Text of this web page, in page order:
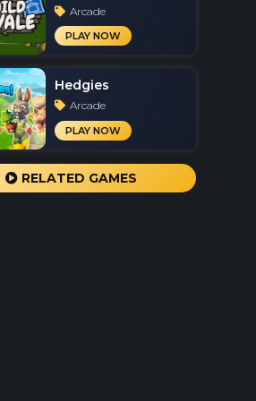
Arcade
PLAY NOW
Hedgies
Arcade
PLAY NOW
RELATED GAMES